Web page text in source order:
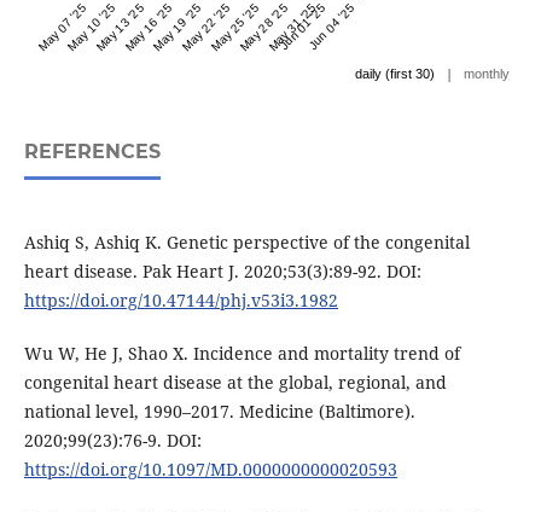
May 07 '25May 10 '25May 13 '25May 16 '25May 19 '25May 22 '25May 25 '25May 28 '25May 31 '25
Jun 01 '25Jun 04 '25
daily (first 30) | monthly
REFERENCES
Ashiq S, Ashiq K. Genetic perspective of the congenital
heart disease. Pak Heart J. 2020;53(3):89-92. DOI:
https://doi.org/10.47144/phj.v53i3.1982
Wu W, He J, Shao X. Incidence and mortality trend of
congenital heart disease at the global, regional, and
national level, 1990–2017. Medicine (Baltimore).
2020;99(23):76-9. DOI:
https://doi.org/10.1097/MD.0000000000020593